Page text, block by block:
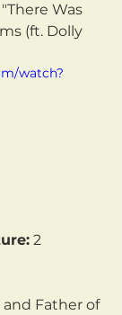
"There Was
(ft. Dolly
watch?
2
and Father of